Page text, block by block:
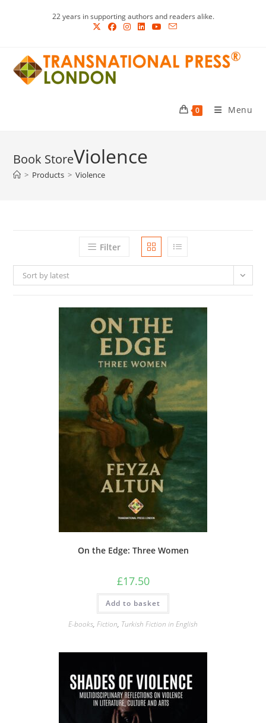
22 years in supporting authors and readers alike.
0 Menu
Violence
> Products > Violence
Filter
Sort by latest
On the Edge: Three Women
£17.50
Add to basket
E-books, Fiction, Turkish Fiction in English